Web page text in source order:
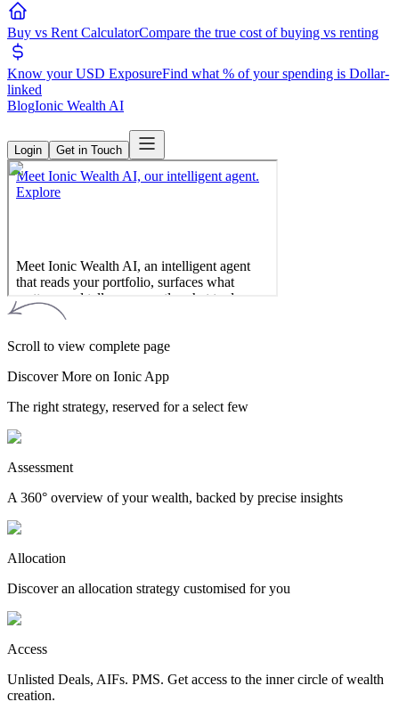
Buy vs Rent CalculatorCompare the true cost of buying vs renting
Know your USD ExposureFind what % of your spending is Dollar-
linked
BlogIonic Wealth AI
Login Get in Touch
Scroll to view complete page
Discover More on Ionic App
The right strategy, reserved for a select few
Assessment
A 360° overview of your wealth, backed by precise insights
Allocation
Discover an allocation strategy customised for you
Access
Unlisted Deals, AIFs. PMS. Get access to the inner circle of wealth
creation.